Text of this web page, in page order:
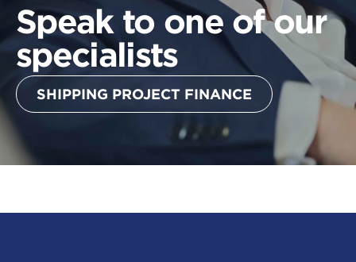
Speak to one of our
specialists
SHIPPING PROJECT FINANCE